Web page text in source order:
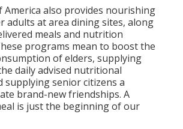
America also provides nourishing
adults at area dining sites, along
meals and nutrition
programs mean to boost the
of elders, supplying
daily advised nutritional
supplying senior citizens a
brand-new friendships. A
is just the beginning of our